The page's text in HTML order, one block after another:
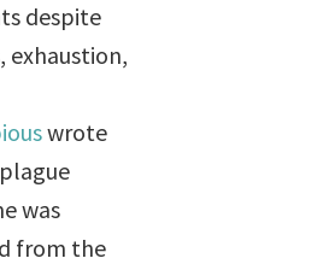
despite
exhaustion,
wrote
was
from the